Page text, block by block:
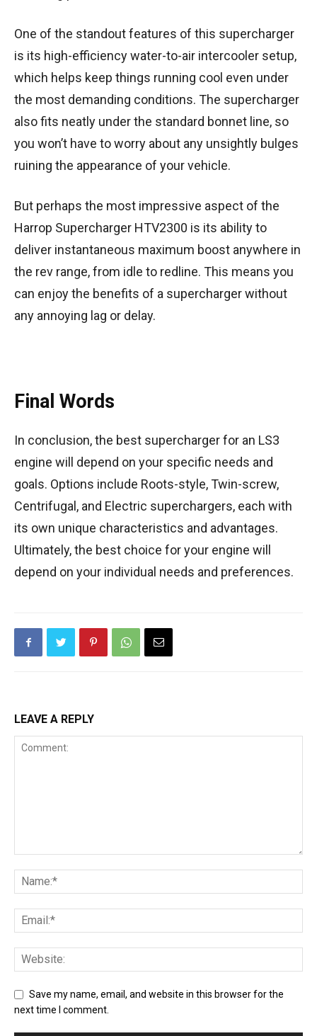
One of the standout features of this supercharger
is its high-efficiency water-to-air intercooler setup,
which helps keep things running cool even under
the most demanding conditions. The supercharger
also fits neatly under the standard bonnet line, so
you won’t have to worry about any unsightly bulges
ruining the appearance of your vehicle.
But perhaps the most impressive aspect of the
Harrop Supercharger HTV2300 is its ability to
deliver instantaneous maximum boost anywhere in
the rev range, from idle to redline. This means you
can enjoy the benefits of a supercharger without
any annoying lag or delay.
Final Words
In conclusion, the best supercharger for an LS3
engine will depend on your specific needs and
goals. Options include Roots-style, Twin-screw,
Centrifugal, and Electric superchargers, each with
its own unique characteristics and advantages.
Ultimately, the best choice for your engine will
depend on your individual needs and preferences.
LEAVE A REPLY
Save my name, email, and website in this browser for the
next time I comment.